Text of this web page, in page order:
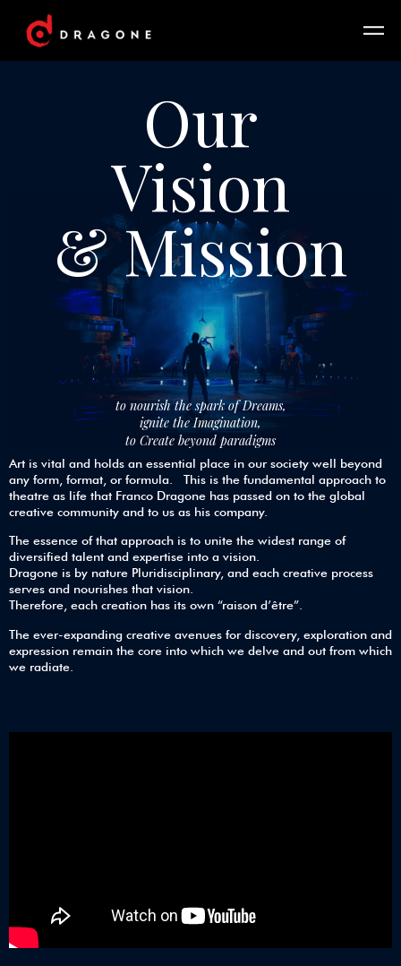
Our
Vision
& Mission
to nourish the spark of Dreams,
ignite the Imagination,
to Create beyond paradigms
Art is vital and holds an essential place in our society well beyond
any form, format, or formula. This is the fundamental approach to
theatre as life that Franco Dragone has passed on to the global
creative community and to us as his company.
The essence of that approach is to unite the widest range of
diversified talent and expertise into a vision.
Dragone is by nature Pluridisciplinary, and each creative process
serves and nourishes that vision.
Therefore, each creation has its own “raison d’être”.
The ever-expanding creative avenues for discovery, exploration and
expression remain the core into which we delve and out from which
we radiate.